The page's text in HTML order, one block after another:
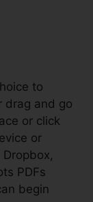
to
drag and go
or click
or
PDFs
begin